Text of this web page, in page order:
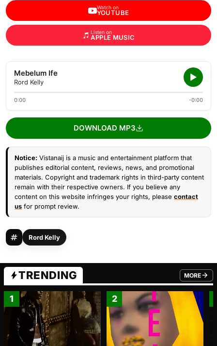
Watch on
YOUTUBE
Listen on
APPLE MUSIC
Mebelum Ife
Rord Kelly
0:00 -0:00
DOWNLOAD MP3
Notice: Vistanaij is a music and entertainment platform that
publishes editorial content, reviews, news, and promotional
materials. Copyright and trademark rights in third-party content
remain with their respective owners. If you believe any
content on this website infringes your rights, please contact
us for prompt review.
Rord Kelly
TRENDING MORE
FROM
1 2